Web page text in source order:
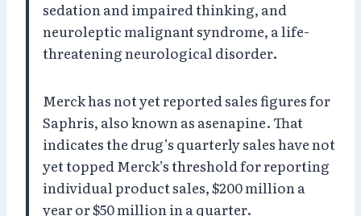
sedation and impaired thinking, and
neuroleptic malignant syndrome, a life-
threatening neurological disorder.
Merck has not yet reported sales figures for
Saphris, also known as asenapine. That
indicates the drug’s quarterly sales have not
yet topped Merck’s threshold for reporting
individual product sales, $200 million a
year or $50 million in a quarter.